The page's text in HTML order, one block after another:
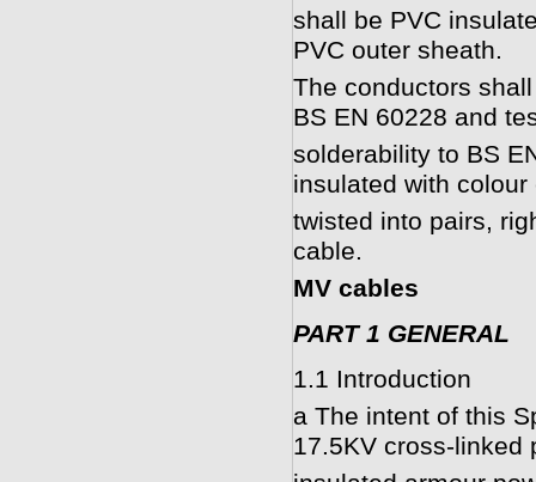
shall be PVC
PVC outer sheath.
The conductors
BS EN 60228 and
solderability to BS
insulated with
twisted into pairs,
cable.
MV cables
PART 1 GENERAL
1.1 Introduction
a The intent of this
17.5KV cross-linked